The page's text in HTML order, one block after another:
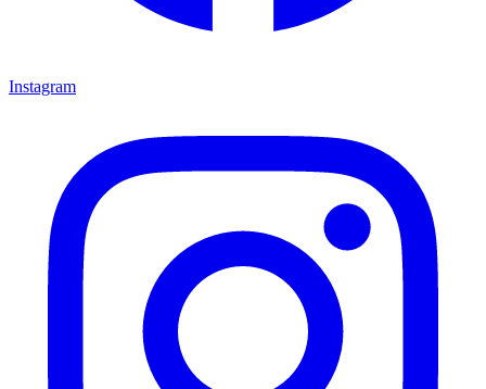
Instagram